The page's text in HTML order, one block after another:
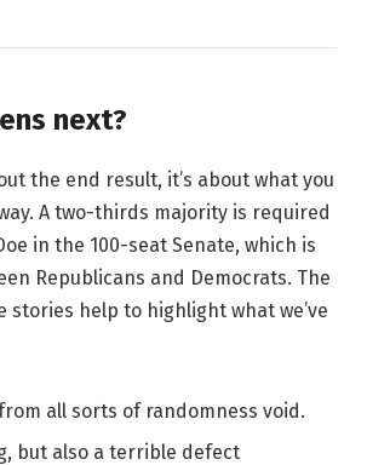
next?
the end result, it’s about what you
A two-thirds majority is required
in the 100-seat Senate, which is
Republicans and Democrats. The
stories help to highlight what we’ve
all sorts of randomness void.
but also a terrible defect